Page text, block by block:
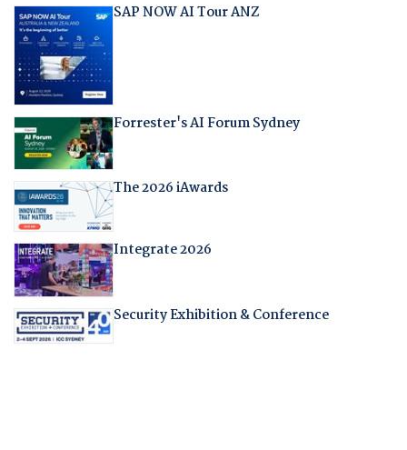
SAP NOW AI Tour ANZ
Forrester's AI Forum Sydney
The 2026 iAwards
Integrate 2026
Security Exhibition & Conference